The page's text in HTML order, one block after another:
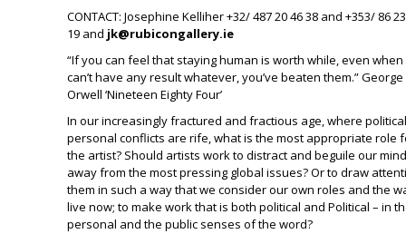
CONTACT: Josephine Kelliher +32/ 487 20 46 38 and +353/ 86
19 and jk@rubicongallery.ie
“If you can feel that staying human is worth while, even when
can’t have any result whatever, you’ve beaten them.” George
Orwell ‘Nineteen Eighty Four’
In our increasingly fractured and fractious age, where
personal conflicts are rife, what is the most appropriate role
the artist? Should artists work to distract and beguile our
away from the most pressing global issues? Or to draw
them in such a way that we consider our own roles and the
live now; to make work that is both political and Political – in
personal and the public senses of the word?